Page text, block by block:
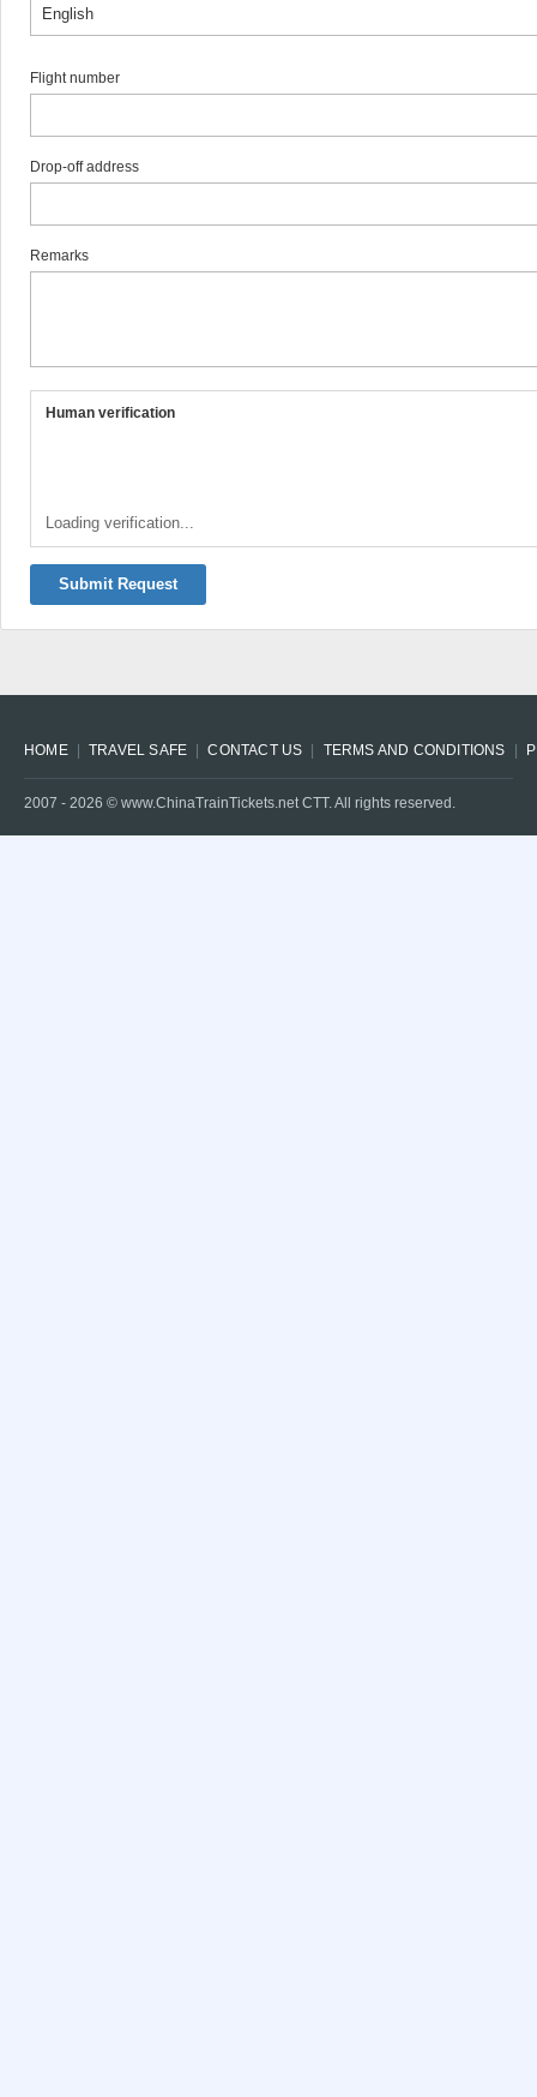
Flight number
Drop-off address
Remarks
Human verification
Loading verification...
Submit Request
HOME TRAVEL SAFE CONTACT US TERMS AND CONDITIONS
2007 - 2026 © www.ChinaTrainTickets.net CTT. All rights reserved.